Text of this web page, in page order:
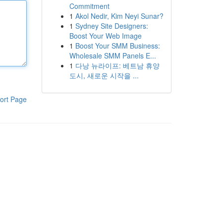
Page
Commitment
1 Akol Nedir, Kim Neyi Sunar?
1 Sydney Site Designers:
Boost Your Web Image
1 Boost Your SMM Business:
Wholesale SMM Panels E...
1 다낭 뉴라이프: 베트남 휴양
도시, 새로운 시작을 ...